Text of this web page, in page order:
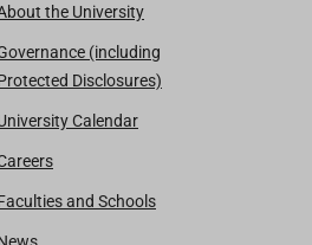
the University
(including
Disclosures)
Calendar
and Schools